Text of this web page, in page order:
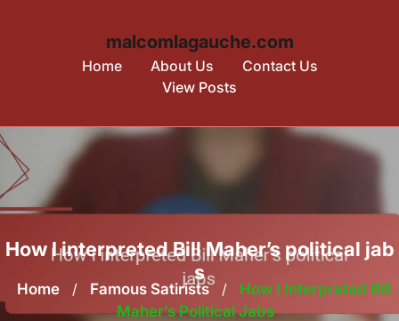
malcomlagauche.com
Home About Us
Contact Us
View Posts
Skip
to
content
How I interpreted Bill Maher’s political jab
s
Home / Famous Satirists /
How I Interpreted Bill
Maher’s Political Jabs